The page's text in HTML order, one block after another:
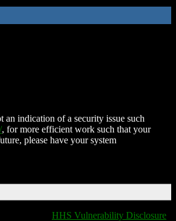
indication of a security issue such
, for more efficient work such that your
please have your system
HHS Vulnerability Disclosure